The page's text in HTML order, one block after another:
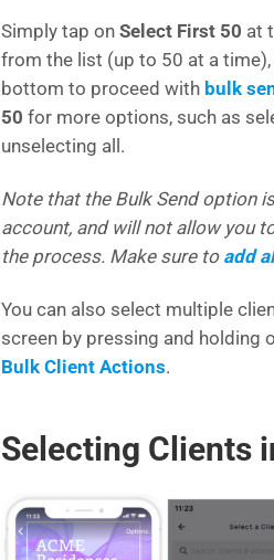
Simply tap on Select First 50 at
from the list (up to 50 at a
bottom to proceed with bulk
50 for more options, such as
unselecting all.
Note that the Bulk Send option
account, and will not allow you
the process. Make sure to add
You can also select multiple
screen by pressing and holding
Bulk Client Actions.
Selecting Clients